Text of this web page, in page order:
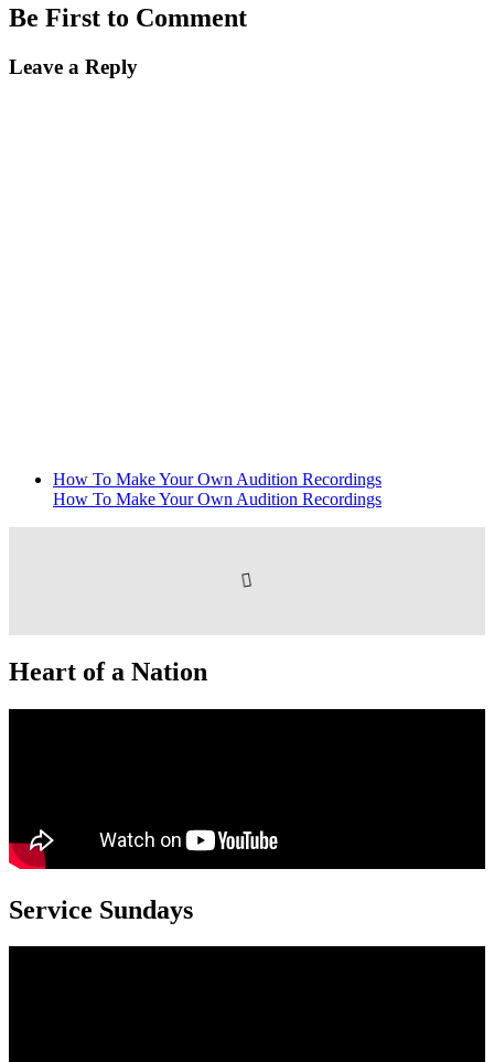
Be First to Comment
Leave a Reply
How To Make Your Own Audition Recordings
How To Make Your Own Audition Recordings
Heart of a Nation
Service Sundays